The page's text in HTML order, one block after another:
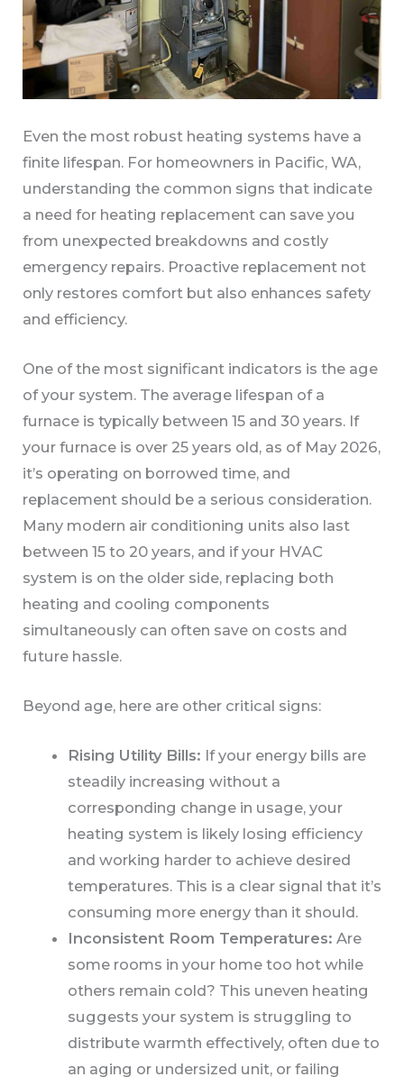
Even the most robust heating systems have a
finite lifespan. For homeowners in Pacific, WA,
understanding the common signs that indicate
a need for heating replacement can save you
from unexpected breakdowns and costly
emergency repairs. Proactive replacement not
only restores comfort but also enhances safety
and efficiency.
One of the most significant indicators is the age
of your system. The average lifespan of a
furnace is typically between 15 and 30 years. If
your furnace is over 25 years old, as of May 2026,
it’s operating on borrowed time, and
replacement should be a serious consideration.
Many modern air conditioning units also last
between 15 to 20 years, and if your HVAC
system is on the older side, replacing both
heating and cooling components
simultaneously can often save on costs and
future hassle.
Beyond age, here are other critical signs:
Rising Utility Bills: If your energy bills are
steadily increasing without a
corresponding change in usage, your
heating system is likely losing efficiency
and working harder to achieve desired
temperatures. This is a clear signal that it’s
consuming more energy than it should.
Inconsistent Room Temperatures: Are
some rooms in your home too hot while
others remain cold? This uneven heating
suggests your system is struggling to
distribute warmth effectively, often due to
an aging or undersized unit, or failing